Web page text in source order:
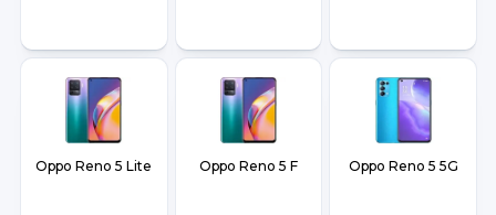
Oppo Reno 5 Lite Oppo Reno 5 F Oppo Reno 5 5G